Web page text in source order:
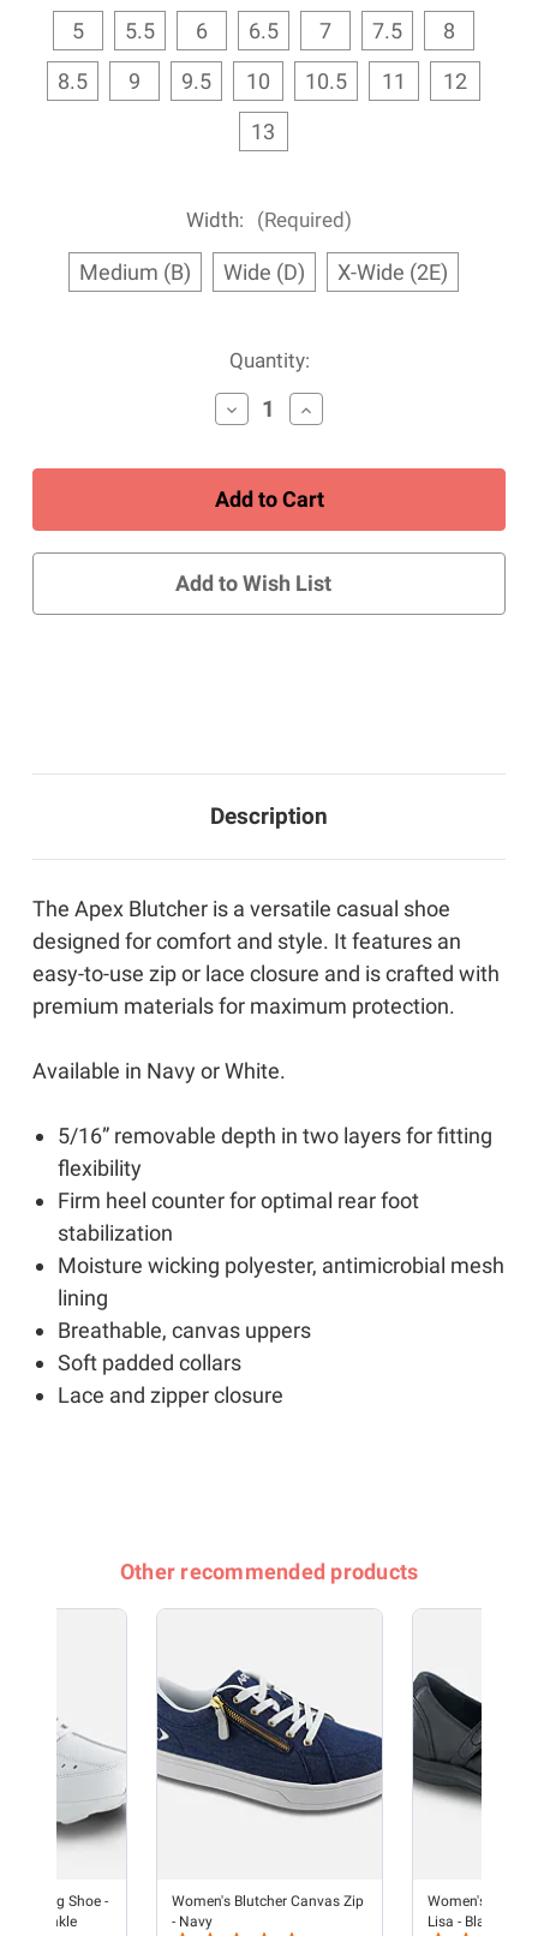
5 5.5 6 6.5 7 7.5
8
8.5
9 9.5 10 10.5 11
12
13
Width: (Required)
Medium (B) Wide (D) X-Wide (2E)
Quantity:
Decrease
Quantity
Women's
Blutcher
Canvas
Zip
-
White
Increase
Quantity
Women's
Blutcher
Canvas
Zip
-
White
Add to Wish List
Description
The Apex Blutcher is a versatile casual shoe
designed for comfort and style. It features an
easy-to-use zip or lace closure and is crafted with
premium materials for maximum protection.
Available in Navy or White.
5/16” removable depth in two layers for fitting
flexibility
Firm heel counter for optimal rear foot
stabilization
Moisture wicking polyester, antimicrobial mesh
lining
Breathable, canvas uppers
Soft padded collars
Lace and zipper closure
Other recommended products
Walking Shoe -
Periwinkle
Women's Blutcher Canvas Zip
- Navy
Women's Dress
Lisa - Black